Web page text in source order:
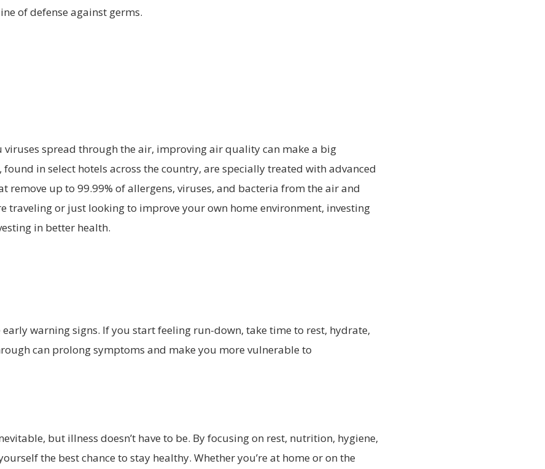
of defense against germs.
viruses spread through the air, improving air quality can make a big
found in select hotels across the country, are specially treated with advanced
remove up to 99.99% of allergens, viruses, and bacteria from the air and
traveling or just looking to improve your own home environment, investing
in better health.
early warning signs. If you start feeling run-down, take time to rest, hydrate,
can prolong symptoms and make you more vulnerable to
but illness doesn’t have to be. By focusing on rest, nutrition, hygiene,
the best chance to stay healthy. Whether you’re at home or on the